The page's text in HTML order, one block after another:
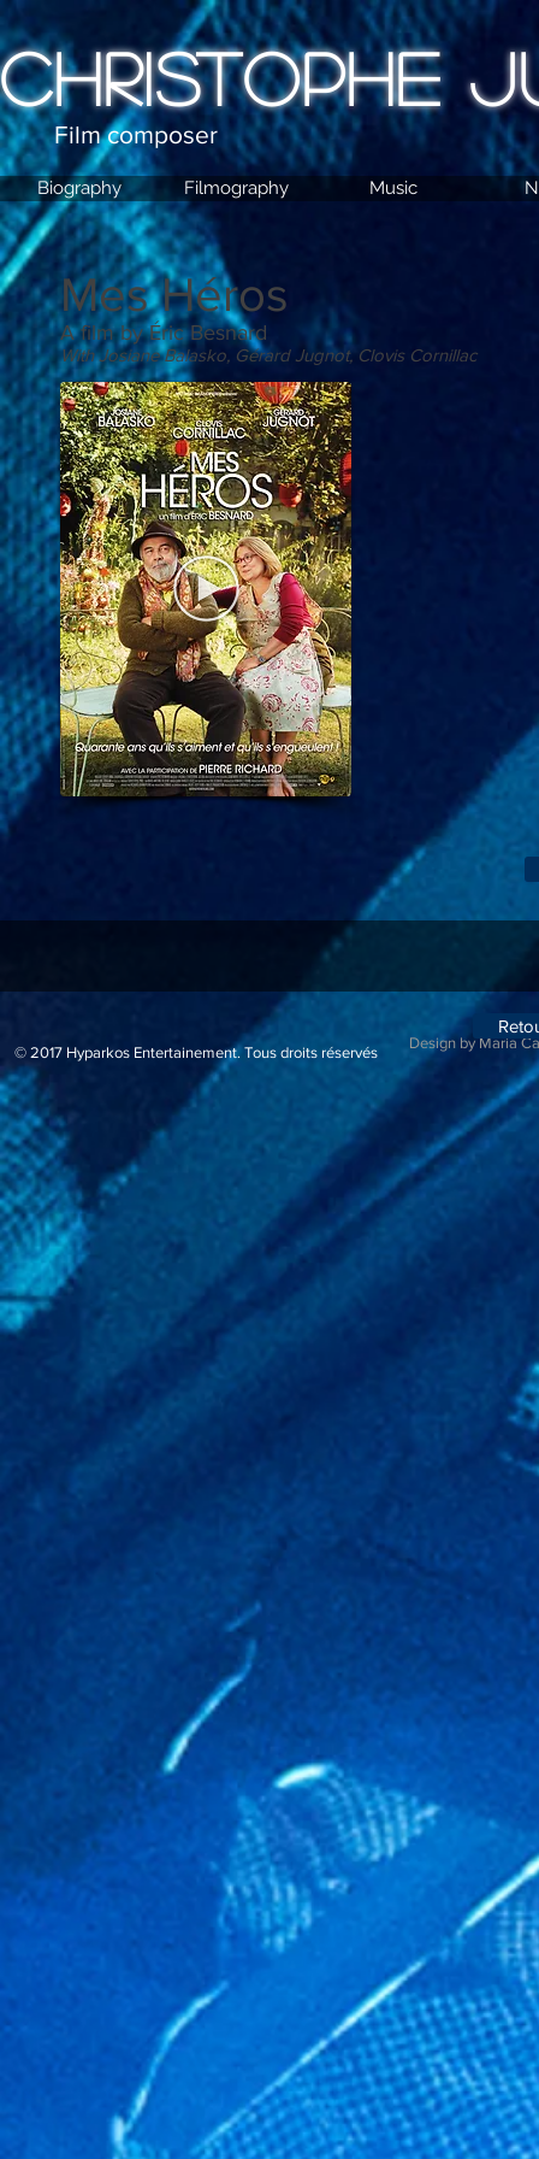
CHRISTOPHE
Film composer
Biography Filmography Music
Mes Héros
A film by Éric Besnard
With Josiane Balasko, Gérard Jugnot, Clovis Cornillac
© 2017 Hyparkos Entertainement. Tous droits réservés
Design by Maria